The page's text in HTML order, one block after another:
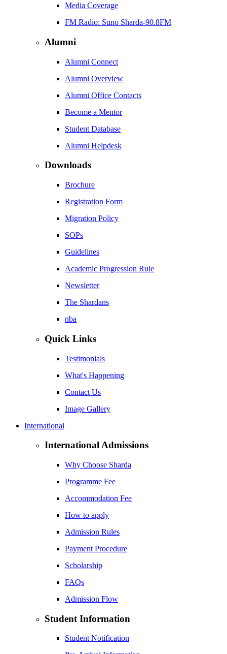
Media Coverage
FM Radio: Suno Sharda-90.8FM
Alumni
Alumni Connect
Alumni Overview
Alumni Office Contacts
Become a Mentor
Student Database
Alumni Helpdesk
Downloads
Brochure
Registration Form
Migration Policy
SOPs
Guidelines
Academic Progression Rule
Newsletter
The Shardans
nba
Quick Links
Testimonials
What's Happening
Contact Us
Image Gallery
International
International Admissions
Why Choose Sharda
Programme Fee
Accommodation Fee
How to apply
Admission Rules
Payment Procedure
Scholarship
FAQs
Admission Flow
Student Information
Student Notification